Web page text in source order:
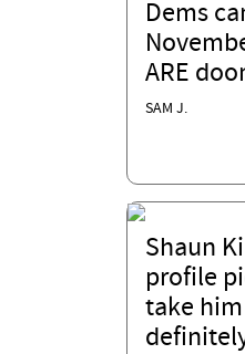
Dems
ARE
SAM J.
Shaun
profile
take